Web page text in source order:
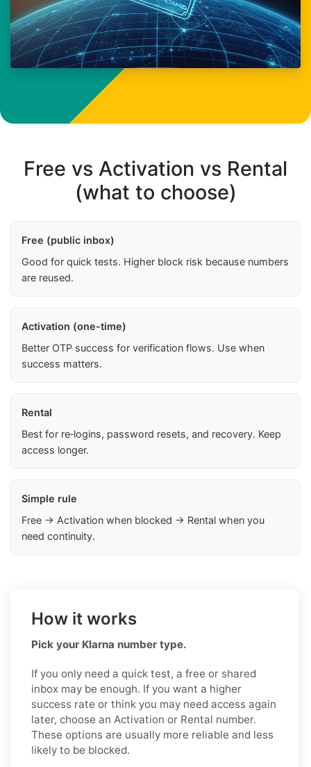
Free vs Activation vs Rental
(what to choose)
Free (public inbox)
Good for quick tests. Higher block risk because numbers
are reused.
Activation (one-time)
Better OTP success for verification flows. Use when
success matters.
Rental
Best for re‑logins, password resets, and recovery. Keep
access longer.
Simple rule
Free → Activation when blocked → Rental when you
need continuity.
How it works
Pick your Klarna number type.
If you only need a quick test, a free or shared
inbox may be enough. If you want a higher
success rate or think you may need access again
later, choose an Activation or Rental number.
These options are usually more reliable and less
likely to be blocked.